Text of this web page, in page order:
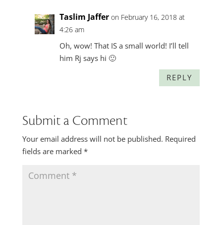
Taslim Jaffer on February 16, 2018 at
4:26 am
Oh, wow! That IS a small world! I’ll tell
him Rj says hi 🙂
REPLY
Submit a Comment
Your email address will not be published. Required
fields are marked *